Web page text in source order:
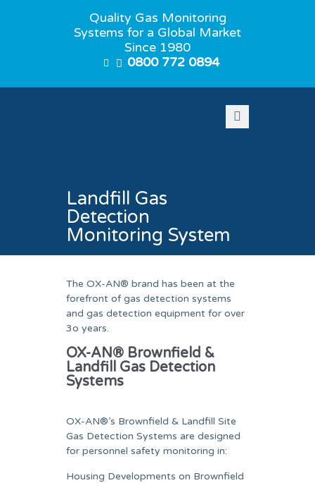
Quality Gas Monitoring
Systems for a Global Market
Since 1980
0800 772 0894
Landfill Gas
Detection
Monitoring System
The OX-AN® brand has been at the
forefront of gas detection systems
and gas detection equipment for over
3o years.
OX-AN® Brownfield &
Landfill Gas Detection
Systems
OX-AN®’s Brownfield & Landfill Site
Gas Detection Systems are designed
for personnel safety monitoring in:
Housing Developments on Brownfield